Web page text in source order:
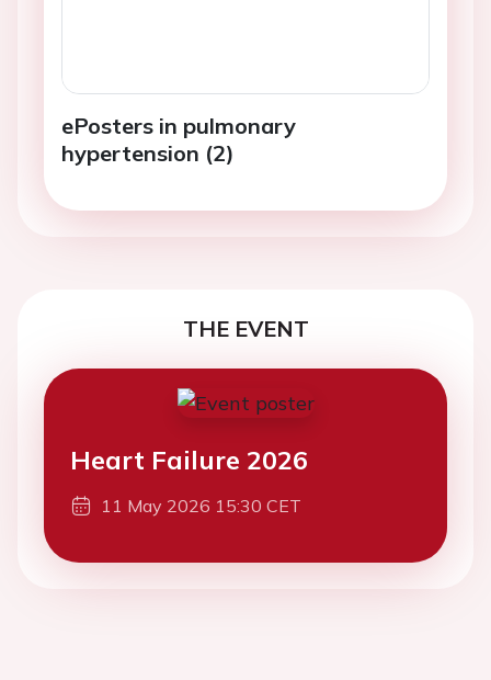
ePosters in pulmonary
hypertension (2)
THE EVENT
Heart Failure 2026
11 May 2026 15:30 CET